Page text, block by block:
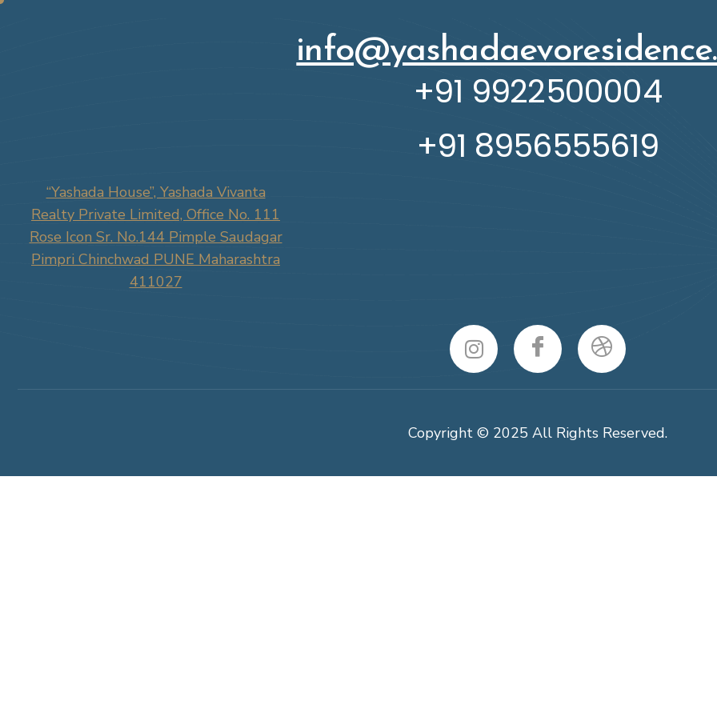
+91 9922500004
+91 8956555619
“Yashada House”, Yashada Vivanta
Realty Private Limited, Office No. 111
Rose Icon Sr. No.144 Pimple Saudagar
Pimpri Chinchwad PUNE Maharashtra
411027
Copyright © 2025 All Rights Reserved.